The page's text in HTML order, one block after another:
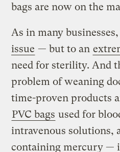
bags are now on the
As in many businesses,
issue — but to an
need for sterility. And
problem of weaning
time-proven products
PVC bags used for
intravenous solutions,
containing mercury —